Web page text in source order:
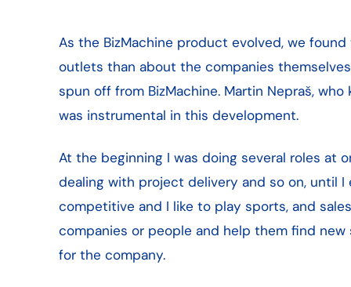
As the BizMachine product evolved, we
outlets than about the companies
spun off from BizMachine. Martin Nepraš,
was instrumental in this development.
At the beginning I was doing several roles at
dealing with project delivery and so on, until
competitive and I like to play sports, and
companies or people and help them find
for the company.